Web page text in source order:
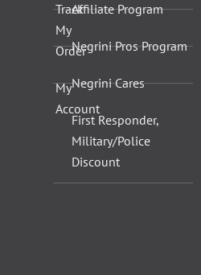
Track
My
Order
My
Account
Affiliate Program
Negrini Pros Program
Negrini Cares
First Responder,
Military/Police
Discount